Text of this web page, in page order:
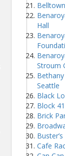
Hall
Stroum
Seattle
Black
Block 41
Brick
Cafe